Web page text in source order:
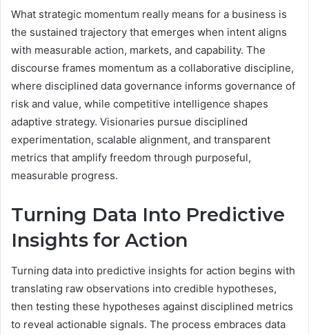
What strategic momentum really means for a business is
the sustained trajectory that emerges when intent aligns
with measurable action, markets, and capability. The
discourse frames momentum as a collaborative discipline,
where disciplined data governance informs governance of
risk and value, while competitive intelligence shapes
adaptive strategy. Visionaries pursue disciplined
experimentation, scalable alignment, and transparent
metrics that amplify freedom through purposeful,
measurable progress.
Turning Data Into Predictive
Insights for Action
Turning data into predictive insights for action begins with
translating raw observations into credible hypotheses,
then testing these hypotheses against disciplined metrics
to reveal actionable signals. The process embraces data